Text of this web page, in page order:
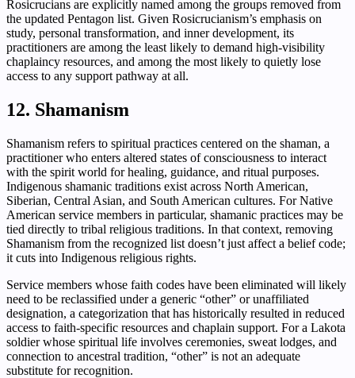
Rosicrucians are explicitly named among the groups removed from
the updated Pentagon list. Given Rosicrucianism’s emphasis on
study, personal transformation, and inner development, its
practitioners are among the least likely to demand high-visibility
chaplaincy resources, and among the most likely to quietly lose
access to any support pathway at all.
12. Shamanism
Shamanism refers to spiritual practices centered on the shaman, a
practitioner who enters altered states of consciousness to interact
with the spirit world for healing, guidance, and ritual purposes.
Indigenous shamanic traditions exist across North American,
Siberian, Central Asian, and South American cultures. For Native
American service members in particular, shamanic practices may be
tied directly to tribal religious traditions. In that context, removing
Shamanism from the recognized list doesn’t just affect a belief code;
it cuts into Indigenous religious rights.
Service members whose faith codes have been eliminated will likely
need to be reclassified under a generic “other” or unaffiliated
designation, a categorization that has historically resulted in reduced
access to faith-specific resources and chaplain support. For a Lakota
soldier whose spiritual life involves ceremonies, sweat lodges, and
connection to ancestral tradition, “other” is not an adequate
substitute for recognition.